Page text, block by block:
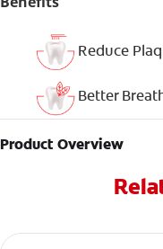
Reduce
Better
Product Overview